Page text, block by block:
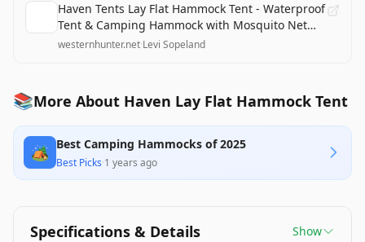
Haven Tents Lay Flat Hammock Tent - Waterproof
Tent & Camping Hammock with Mosquito Net
Review
westernhunter.net·Levi Sopeland
📚More About Haven Lay Flat Hammock Tent
🏕️ Best Camping Hammocks of 2025
Best Picks·1 years ago
Specifications & Details Show